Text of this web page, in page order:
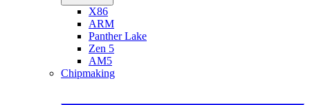
X86
ARM
Panther Lake
Zen 5
AM5
Chipmaking